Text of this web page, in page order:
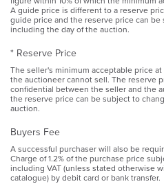
A guide price is different to a reserve
guide price and the reserve price can
including the day of the auction.
* Reserve Price
The seller's minimum acceptable price
the auctioneer cannot sell. The reserve
confidential between the seller and the
the reserve price can be subject to
auction.
Buyers Fee
A successful purchaser will also be
Charge of 1.2% of the purchase price
including VAT (unless stated otherwise
catalogue) by debit card or bank transfer.